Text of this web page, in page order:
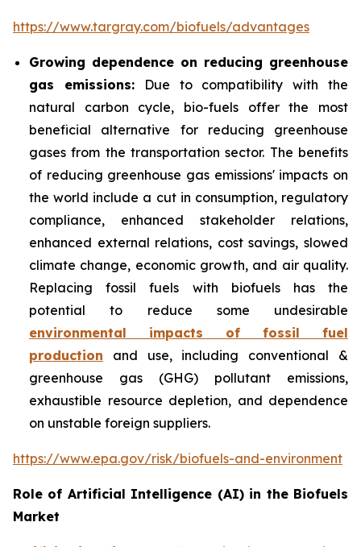
https://www.targray.com/biofuels/advantages
Growing dependence on reducing greenhouse
gas emissions:Due to compatibility with the
natural carbon cycle, bio-fuels offer the most
beneficial alternative for reducing greenhouse
gases from the transportation sector. The benefits
of reducing greenhouse gas emissions' impacts on
the world include a cut in consumption, regulatory
compliance, enhanced stakeholder relations,
enhanced external relations, cost savings, slowed
climate change, economic growth, and air quality.
Replacing fossil fuels with biofuels has the
potential to reduce some undesirable
environmental impacts of fossil fuel
production and use, including conventional &
greenhouse gas (GHG) pollutant emissions,
exhaustible resource depletion, and dependence
on unstable foreign suppliers.
https://www.epa.gov/risk/biofuels-and-environment
Role of Artificial Intelligence (AI) in the Biofuels
Market